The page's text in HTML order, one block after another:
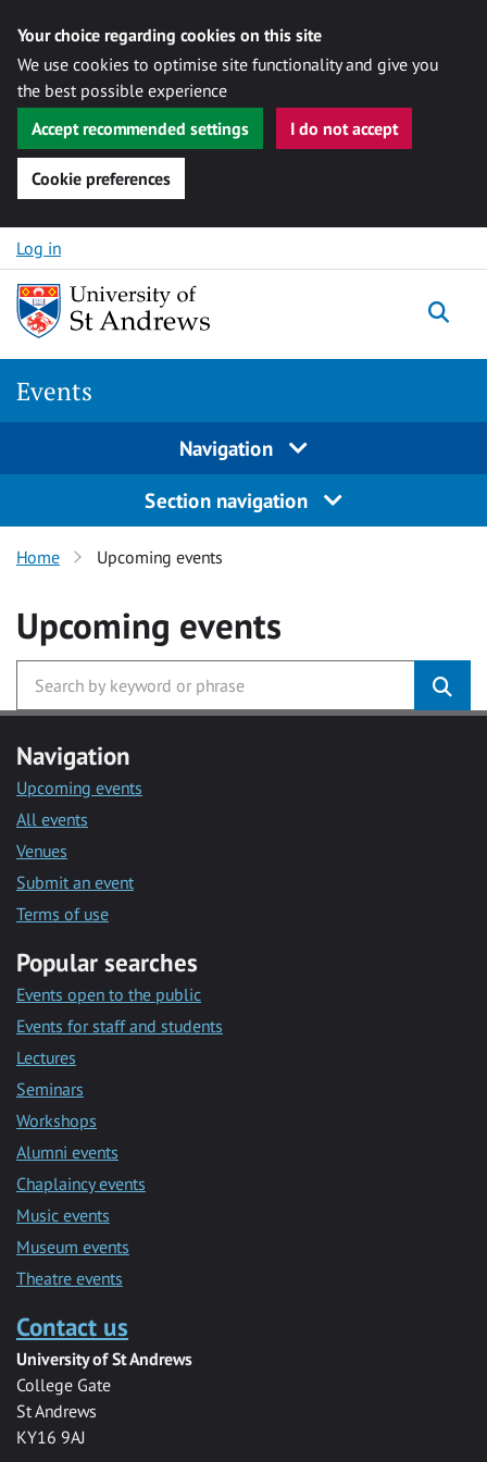
Your choice regarding cookies on this site
We use cookies to optimise site functionality and give you
the best possible experience
Accept recommended settings
I do not accept
Cookie preferences
Skip to content
Log in
Events
Navigation
Section navigation
Home Upcoming events
Upcoming events
Navigation
Upcoming events
All events
Venues
Submit an event
Terms of use
Popular searches
Events open to the public
Events for staff and students
Lectures
Seminars
Workshops
Alumni events
Chaplaincy events
Music events
Museum events
Theatre events
Contact us
University of St Andrews
College Gate
St Andrews
KY16 9AJ